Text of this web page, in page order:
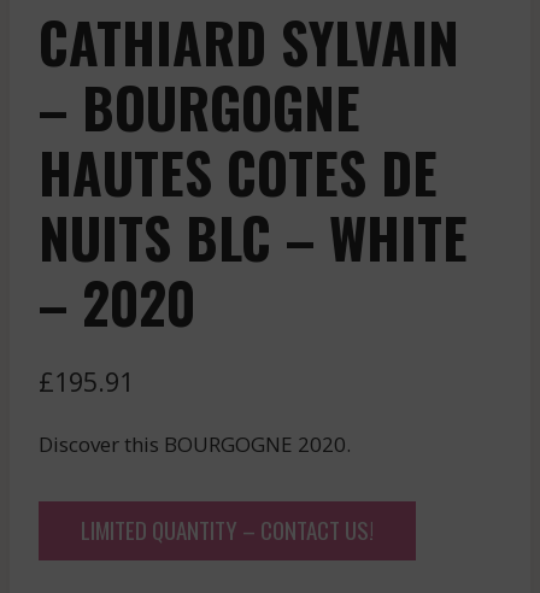
CATHIARD SYLVAIN
– BOURGOGNE
HAUTES COTES DE
NUITS BLC – WHITE
– 2020
£195.91
Discover this BOURGOGNE 2020.
LIMITED QUANTITY – CONTACT US!